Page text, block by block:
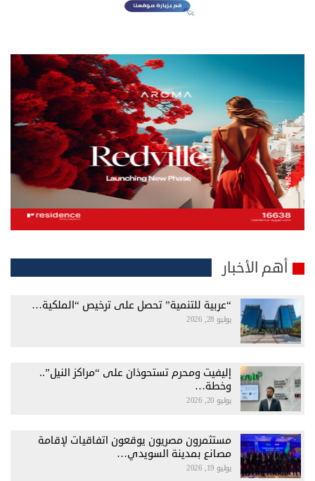
أهم الأخبار
“عربية للتنمية” تحصل على ترخيص “الملكية…
يوليو 28, 2026
إليفيت ومحرم تستحوذان على “مراكز النيل”..
وخطة…
يوليو 20, 2026
مستثمرون مصريون يوقعون اتفاقيات لإقامة
مصانع بمدينة السويدي…
يوليو 19, 2026